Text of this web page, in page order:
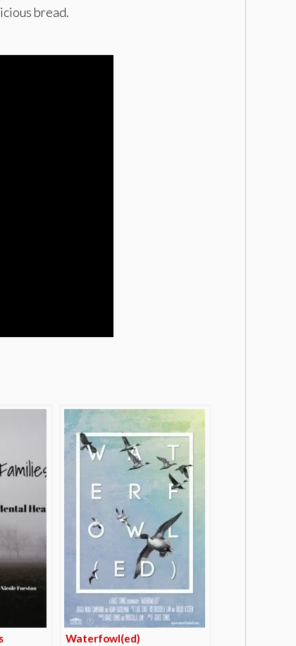
bread.
Waterfowl(ed)